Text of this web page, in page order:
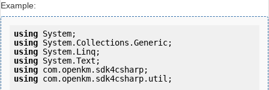
Example:
using
using
using
using
using
using com.openkm.sdk4csharp.util;